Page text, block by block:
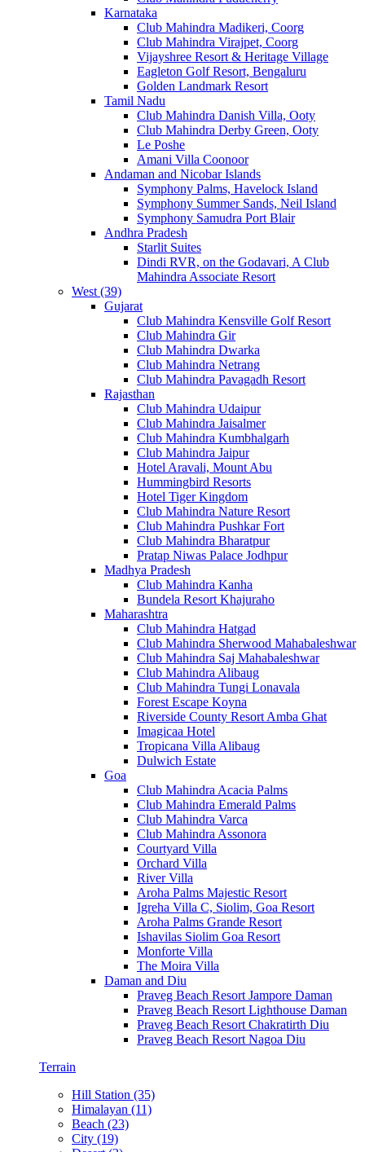
Karnataka
Club Mahindra Madikeri, Coorg
Club Mahindra Virajpet, Coorg
Vijayshree Resort & Heritage Village
Eagleton Golf Resort, Bengaluru
Golden Landmark Resort
Tamil Nadu
Club Mahindra Danish Villa, Ooty
Club Mahindra Derby Green, Ooty
Le Poshe
Amani Villa Coonoor
Andaman and Nicobar Islands
Symphony Palms, Havelock Island
Symphony Summer Sands, Neil Island
Symphony Samudra Port Blair
Andhra Pradesh
Starlit Suites
Dindi RVR, on the Godavari, A Club
Mahindra Associate Resort
West (39)
Gujarat
Club Mahindra Kensville Golf Resort
Club Mahindra Gir
Club Mahindra Dwarka
Club Mahindra Netrang
Club Mahindra Pavagadh Resort
Rajasthan
Club Mahindra Udaipur
Club Mahindra Jaisalmer
Club Mahindra Kumbhalgarh
Club Mahindra Jaipur
Hotel Aravali, Mount Abu
Hummingbird Resorts
Hotel Tiger Kingdom
Club Mahindra Nature Resort
Club Mahindra Pushkar Fort
Club Mahindra Bharatpur
Pratap Niwas Palace Jodhpur
Madhya Pradesh
Club Mahindra Kanha
Bundela Resort Khajuraho
Maharashtra
Club Mahindra Hatgad
Club Mahindra Sherwood Mahabaleshwar
Club Mahindra Saj Mahabaleshwar
Club Mahindra Alibaug
Club Mahindra Tungi Lonavala
Forest Escape Koyna
Riverside County Resort Amba Ghat
Imagicaa Hotel
Tropicana Villa Alibaug
Dulwich Estate
Goa
Club Mahindra Acacia Palms
Club Mahindra Emerald Palms
Club Mahindra Varca
Club Mahindra Assonora
Courtyard Villa
Orchard Villa
River Villa
Aroha Palms Majestic Resort
Igreha Villa C, Siolim, Goa Resort
Aroha Palms Grande Resort
Ishavilas Siolim Goa Resort
Monforte Villa
The Moira Villa
Daman and Diu
Praveg Beach Resort Jampore Daman
Praveg Beach Resort Lighthouse Daman
Praveg Beach Resort Chakratirth Diu
Praveg Beach Resort Nagoa Diu
Terrain
Hill Station (35)
Himalayan (11)
Beach (23)
City (19)